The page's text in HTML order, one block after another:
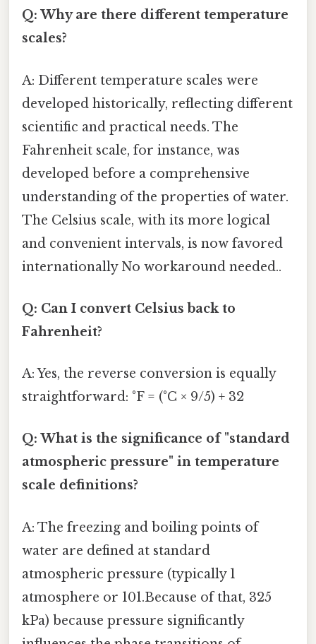
Q: Why are there different temperature
scales?
A: Different temperature scales were
developed historically, reflecting different
scientific and practical needs. The
Fahrenheit scale, for instance, was
developed before a comprehensive
understanding of the properties of water.
The Celsius scale, with its more logical
and convenient intervals, is now favored
internationally No workaround needed..
Q: Can I convert Celsius back to
Fahrenheit?
A: Yes, the reverse conversion is equally
straightforward: °F = (°C × 9/5) + 32
Q: What is the significance of "standard
atmospheric pressure" in temperature
scale definitions?
A: The freezing and boiling points of
water are defined at standard
atmospheric pressure (typically 1
atmosphere or 101.Because of that, 325
kPa) because pressure significantly